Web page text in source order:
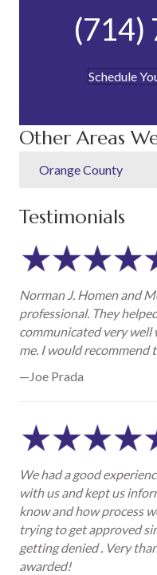
(714)
Schedule
Other Areas
Orange County
Testimonials
Norman J. Homen and
professional. They
communicated very well
me. I would recommend
—Joe Prada
We had a good
with us and kept us
know and how process
trying to get approved
getting denied . Very
awarded!